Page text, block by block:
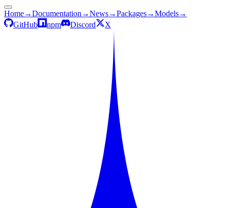
Home→Documentation →News→Packages→Models→
GitHub
npm Discord X